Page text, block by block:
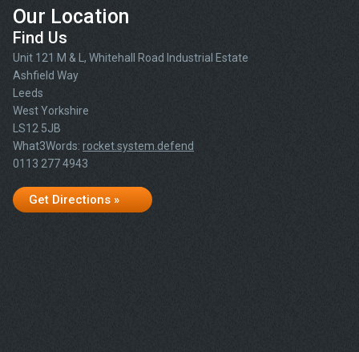
Our Location
Find Us
Unit 121 M & L, Whitehall Road Industrial Estate
Ashfield Way
Leeds
West Yorkshire
LS12 5JB
What3Words: rocket.system.defend
0113 277 4943
Get Directions »